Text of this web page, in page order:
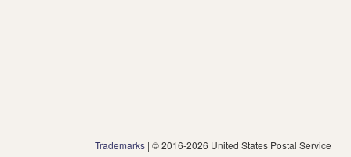
Trademarks | © 2016-2026 United States Postal Service